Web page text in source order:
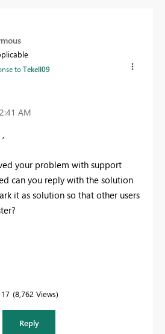
toTekell09
AM
,
your problem with support
can you reply with the solution
it as solution so that other users
8,762 Views
Reply